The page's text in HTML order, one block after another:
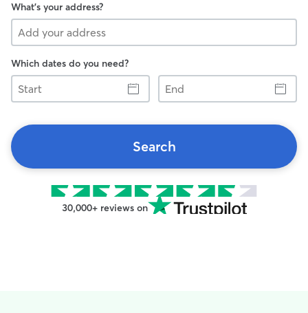
What's your address?
Which dates do you need?
Start
End
Search
30,000+ reviews on